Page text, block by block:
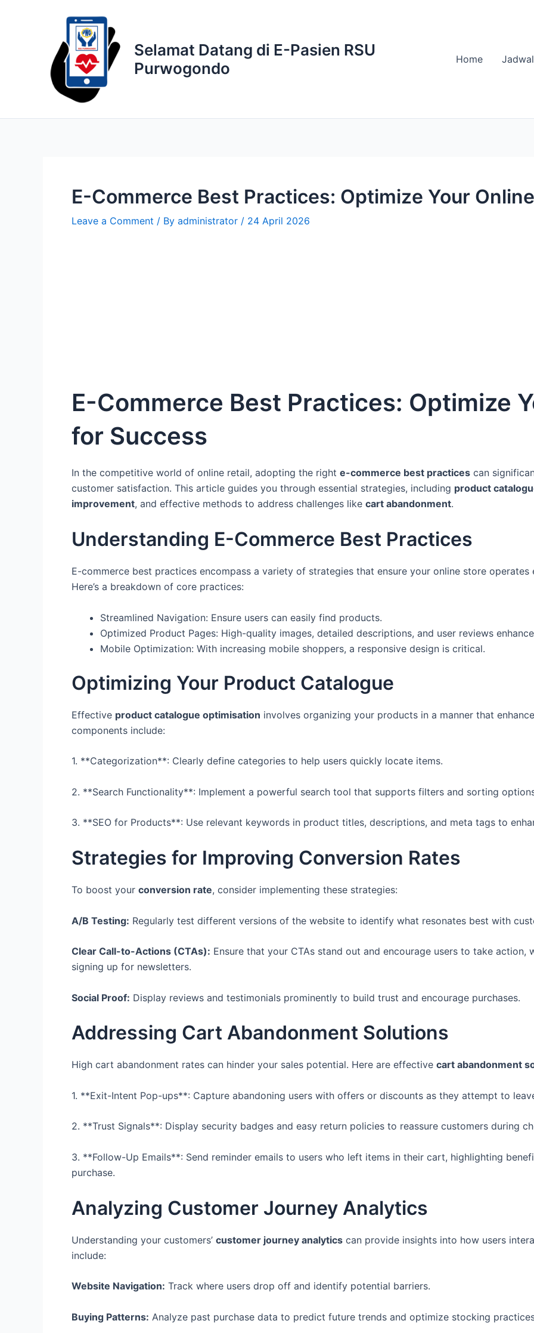
Selamat Datang di E-Pasien RSU
Purwogondo
Home
E-Commerce Best Practices: Optimize Your
Leave a Comment / By administrator / 24 April 2026
E-Commerce Best Practices: Optimize
for Success
In the competitive world of online retail, adopting the right e-commerce best practices can
customer satisfaction. This article guides you through essential strategies, including product
improvement, and effective methods to address challenges like cart abandonment.
Understanding E-Commerce Best Practices
E-commerce best practices encompass a variety of strategies that ensure your online store
Here’s a breakdown of core practices:
Streamlined Navigation: Ensure users can easily find products.
Optimized Product Pages: High-quality images, detailed descriptions, and user reviews
Mobile Optimization: With increasing mobile shoppers, a responsive design is critical.
Optimizing Your Product Catalogue
Effective product catalogue optimisation involves organizing your products in a manner that
components include:
1. **Categorization**: Clearly define categories to help users quickly locate items.
2. **Search Functionality**: Implement a powerful search tool that supports filters and sorting
3. **SEO for Products**: Use relevant keywords in product titles, descriptions, and meta tags to
Strategies for Improving Conversion Rates
To boost your conversion rate, consider implementing these strategies:
A/B Testing: Regularly test different versions of the website to identify what resonates best with
Clear Call-to-Actions (CTAs): Ensure that your CTAs stand out and encourage users to take action,
signing up for newsletters.
Social Proof: Display reviews and testimonials prominently to build trust and encourage purchases.
Addressing Cart Abandonment Solutions
High cart abandonment rates can hinder your sales potential. Here are effective cart abandonment
1. **Exit-Intent Pop-ups**: Capture abandoning users with offers or discounts as they attempt to
2. **Trust Signals**: Display security badges and easy return policies to reassure customers during
3. **Follow-Up Emails**: Send reminder emails to users who left items in their cart, highlighting
purchase.
Analyzing Customer Journey Analytics
Understanding your customers’ customer journey analytics can provide insights into how users
include:
Website Navigation: Track where users drop off and identify potential barriers.
Buying Patterns: Analyze past purchase data to predict future trends and optimize stocking